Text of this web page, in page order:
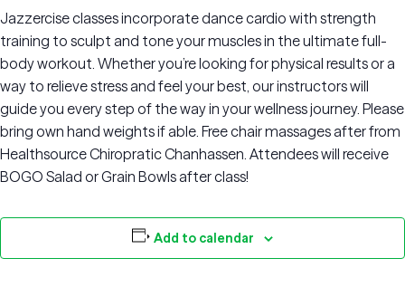
Jazzercise classes incorporate dance cardio with strength
training to sculpt and tone your muscles in the ultimate full-
body workout. Whether you’re looking for physical results or a
way to relieve stress and feel your best, our instructors will
guide you every step of the way in your wellness journey. Please
bring own hand weights if able. Free chair massages after from
Healthsource Chiropratic Chanhassen. Attendees will receive
BOGO Salad or Grain Bowls after class!
Add to calendar